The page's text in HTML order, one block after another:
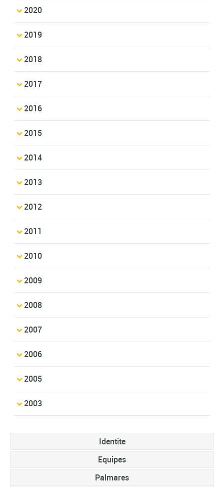
2020
2019
2018
2017
2016
2015
2014
2013
2012
2011
2010
2009
2008
2007
2006
2005
2003
Identite
Equipes
Palmares